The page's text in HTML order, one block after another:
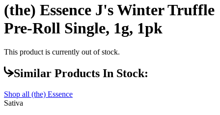
(the) Essence J's Winter Truffle
Pre-Roll Single, 1g, 1pk
This product is currently out of stock.
Similar Products In Stock:
Shop all (the) Essence
Sativa